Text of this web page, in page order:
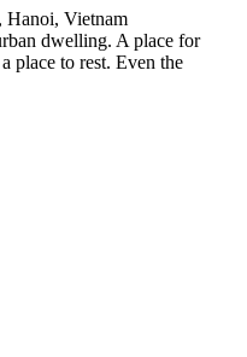
Hanoi, Vietnam
dwelling. A place for
place to rest. Even the